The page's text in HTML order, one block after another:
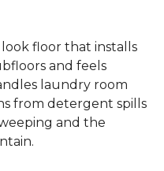
floor that installs
and feels
laundry room
from detergent spills
and the